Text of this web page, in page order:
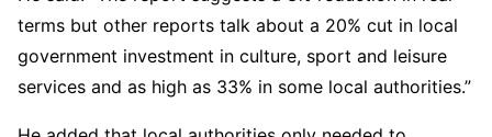
terms but other reports talk about a 20% cut in local
government investment in culture, sport and leisure
services and as high as 33% in some local authorities.”